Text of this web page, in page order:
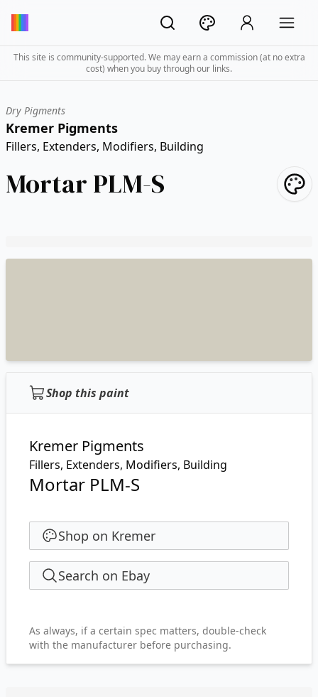
This site is community-supported. We may earn a commission (at no extra
cost) when you buy through our links.
Dry Pigments
Kremer Pigments
Fillers, Extenders, Modifiers, Building
Mortar PLM-S
Shop this paint
Kremer Pigments
Fillers, Extenders, Modifiers, Building
Mortar PLM-S
Shop on Kremer
Search on Ebay
As always, if a certain spec matters, double-check
with the manufacturer before purchasing.